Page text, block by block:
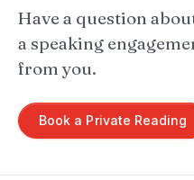
Have a question
a speaking
from you.
Book a Private Reading